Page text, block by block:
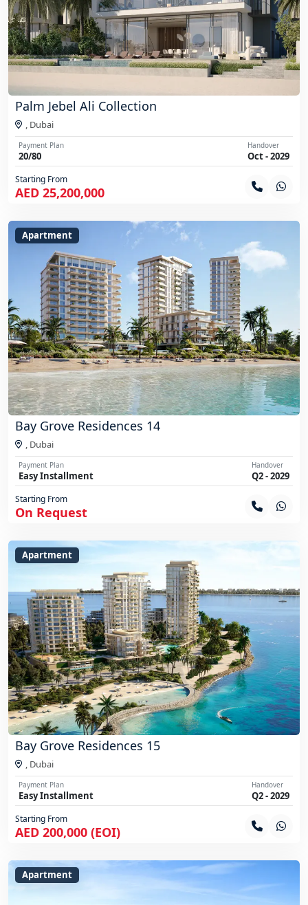
Palm Jebel Ali Collection
, Dubai
Payment Plan
20/80
Handover
Oct - 2029
Starting From
AED 25,200,000
Apartment
Bay Grove Residences 14
, Dubai
Payment Plan
Easy Installment
Handover
Q2 - 2029
Starting From
On Request
Apartment
Bay Grove Residences 15
, Dubai
Payment Plan
Easy Installment
Handover
Q2 - 2029
Starting From
AED 200,000 (EOI)
Apartment